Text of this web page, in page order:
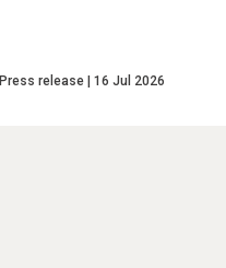
Press release 16 Jul 2026